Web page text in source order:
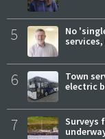
5
No
services,
6
Town
electric
7
Surveys